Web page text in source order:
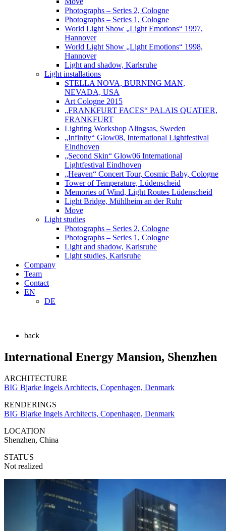
Photographs – Series 2, Cologne
Photographs – Series 1, Cologne
World Light Show „Light Emotions“ 1997,
Hannover
World Light Show „Light Emotions“ 1998,
Hannover
Light and shadow, Karlsruhe
Light installations
STELLA NOVA, BURNING MAN,
NEVADA, USA
Art Cologne 2015
„FRANKFURT FACES“ PALAIS QUATIER,
FRANKFURT
Lighting Workshop Alingsas, Sweden
„Infinity“ Glow08, International Lightfestival
Eindhoven
„Second Skin“ Glow06 International
Lightfestival Eindhoven
„Heaven“ Concert Tour, Cosmic Baby, Cologne
Tower of Temperature, Lüdenscheid
Memories of Wind, Light Routes Lüdenscheid
Light Bridge, Mühlheim an der Ruhr
Move
Light studies
Photographs – Series 2, Cologne
Photographs – Series 1, Cologne
Light and shadow, Karlsruhe
Light studies, Karlsruhe
Company
Team
Contact
EN
DE
back
International Energy Mansion, Shenzhen
ARCHITECTURE
BIG Bjarke Ingels Architects, Copenhagen, Denmark
RENDERINGS
BIG Bjarke Ingels Architects, Copenhagen, Denmark
LOCATION
Shenzhen, China
STATUS
Not realized